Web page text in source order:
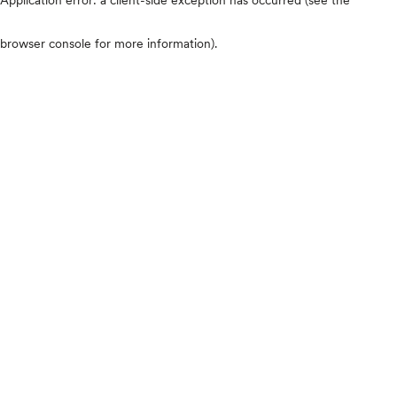
browser console for more information).